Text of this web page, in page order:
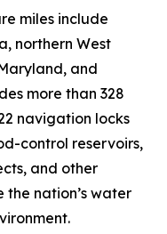
miles include
northern West
and
more than 328
navigation locks
control reservoirs,
and other
nation’s water